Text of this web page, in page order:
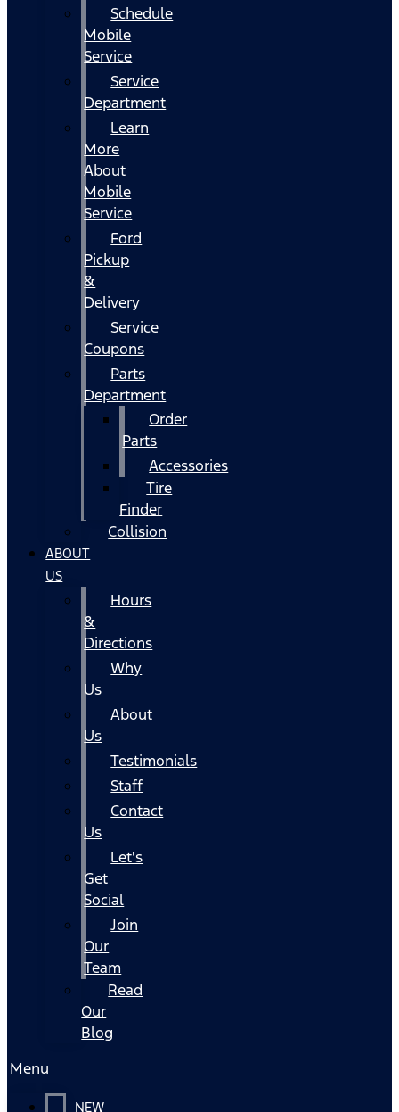
Schedule
Mobile
Service
Service
Department
Learn
More
About
Mobile
Service
Ford
Pickup
&
Delivery
Service
Coupons
Parts
Department
Order
Parts
Accessories
Tire
Finder
Collision
ABOUT
US
Hours
&
Directions
Why
Us
About
Us
Testimonials
Staff
Contact
Us
Let's
Get
Social
Join
Our
Team
Read
Our
Blog
Menu
NEW